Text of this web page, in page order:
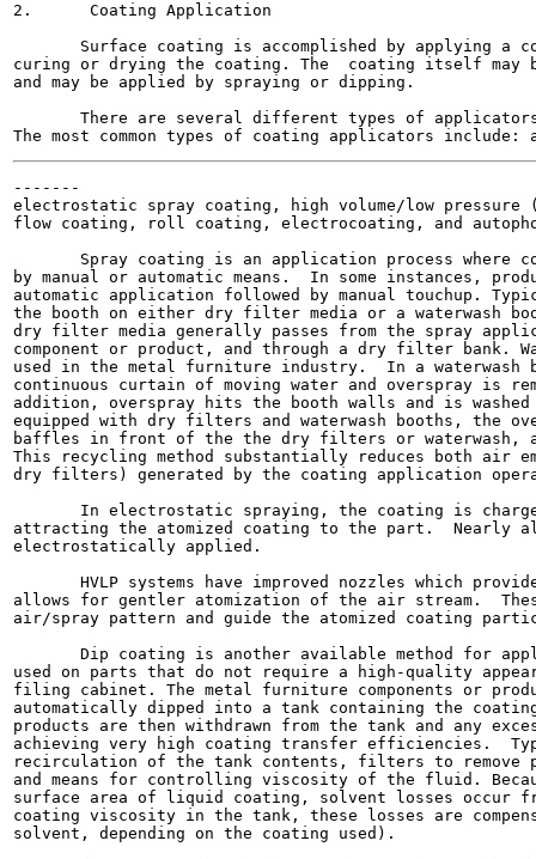
2.      Coating Application
Surface coating is accomplished by applying a
curing or drying the coating. The  coating itself may
and may be applied by spraying or dipping.
There are several different types of
-------
electrostatic spray coating, high volume/low pressure
flow coating, roll coating, electrocoating, and
Spray coating is an application process where
by manual or automatic means.  In some instances,
automatic application followed by manual touchup.
the booth on either dry filter media or a waterwash
dry filter media generally passes from the spray
component or product, and through a dry filter bank.
used in the metal furniture industry.  In a waterwash
continuous curtain of moving water and overspray is
addition, overspray hits the booth walls and is
equipped with dry filters and waterwash booths, the
baffles in front of the the dry filters or waterwash,
This recycling method substantially reduces both air
dry filters) generated by the coating application
In electrostatic spraying, the coating is
attracting the atomized coating to the part.  Nearly
electrostatically applied.
HVLP systems have improved nozzles which
allows for gentler atomization of the air stream.
air/spray pattern and guide the atomized coating
Dip coating is another available method for
used on parts that do not require a high-quality
filing cabinet. The metal furniture components or
automatically dipped into a tank containing the
products are then withdrawn from the tank and any
achieving very high coating transfer efficiencies.
recirculation of the tank contents, filters to remove
and means for controlling viscosity of the fluid.
surface area of liquid coating, solvent losses occur
coating viscosity in the tank, these losses are
solvent, depending on the coating used).